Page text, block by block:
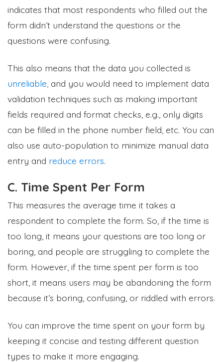
indicates that most respondents who filled out the
form didn’t understand the questions or the
questions were confusing.
This also means that the data you collected is
unreliable, and you would need to implement data
validation techniques such as making important
fields required and format checks, e.g., only digits
can be filled in the phone number field, etc. You can
also use auto-population to minimize manual data
entry and reduce errors.
C. Time Spent Per Form
This measures the average time it takes a
respondent to complete the form. So, if the time is
too long, it means your questions are too long or
boring, and people are struggling to complete the
form. However, if the time spent per form is too
short, it means users may be abandoning the form
because it’s boring, confusing, or riddled with errors.
You can improve the time spent on your form by
keeping it concise and testing different question
types to make it more engaging.